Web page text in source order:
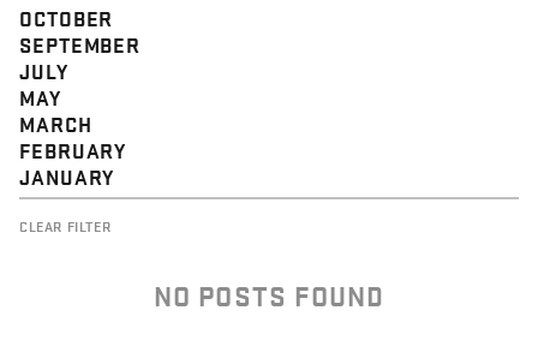
OCTOBER
SEPTEMBER
JULY
MAY
MARCH
FEBRUARY
JANUARY
CLEAR FILTER
NO POSTS FOUND